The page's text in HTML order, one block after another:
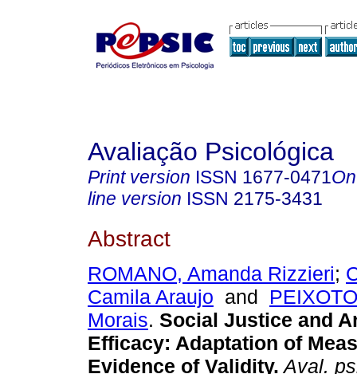
Avaliação Psicológica
Print version ISSN 1677-0471
line version ISSN 2175-3431
Abstract
ROMANO, Amanda Rizzieri;
Camila Araujo and
Morais. Social Justice and
Efficacy: Adaptation of
Evidence of Validity. Aval.